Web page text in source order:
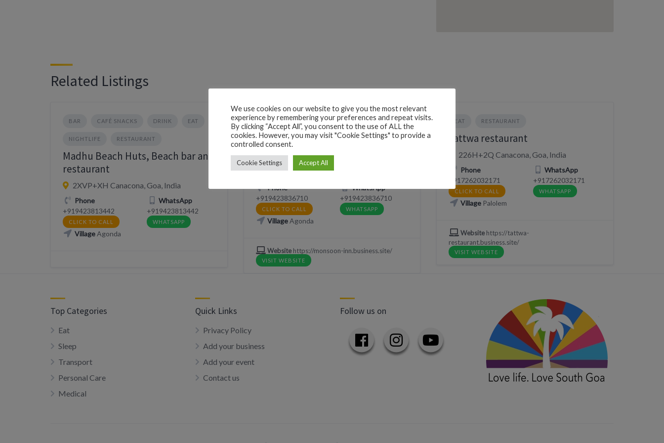
Related Listings
BAR CAFÉ SNACKS DRINK EAT
NIGHTLIFE RESTAURANT
Madhu Beach Huts, Beach bar and
restaurant
2XVP+XH Canacona, Goa, India
Phone
+919423813442
CLICK TO CALL
WhatsApp
+919423813442
WHATSAPP
VillageAgonda
BEACH HUTS EAT RESTAURANT
SLEEP
Monsoon
2XXM+HW Canacona, Goa, India
Phone
+919423836710
CLICK TO CALL
WhatsApp
+919423836710
WHATSAPP
VillageAgonda
Website https://monsoon-inn.business.site/
VISIT WEBSITE
EAT RESTAURANT
Tattwa restaurant
226H+2Q Canacona, Goa, India
Phone
+917262032171
CLICK TO CALL
WhatsApp
+917262032171
WHATSAPP
VillagePalolem
Websitehttps://tattwa-
restaurant.business.site/
VISIT WEBSITE
Top Categories
Eat
Sleep
Transport
Personal Care
Medical
Quick Links
Privacy Policy
Add your business
Add your event
Contact us
Follow us on
We use cookies on our website to give you the most relevant
experience by remembering your preferences and repeat visits.
By clicking “Accept All”, you consent to the use of ALL the
cookies. However, you may visit "Cookie Settings" to provide a
controlled consent.
Cookie Settings Accept All